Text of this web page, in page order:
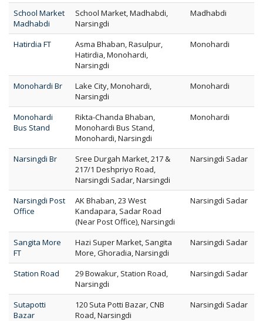
School Market
Madhabdi
School Market, Madhabdi,
Narsingdi
Madhabdi
Hatirdia FT
Asma Bhaban, Rasulpur,
Hatirdia, Monohardi,
Narsingdi
Monohardi
Monohardi Br
Lake City, Monohardi,
Narsingdi
Monohardi
Monohardi
Bus Stand
Rikta-Chanda Bhaban,
Monohardi Bus Stand,
Monohardi, Narsingdi
Monohardi
Narsingdi Br
Sree Durgah Market, 217 &
217/1 Deshpriyo Road,
Narsingdi Sadar, Narsingdi
Narsingdi Sadar
Narsingdi Post
Office
AK Bhaban, 23 West
Kandapara, Sadar Road
(Near Post Office), Narsingdi
Narsingdi Sadar
Sangita More
FT
Hazi Super Market, Sangita
More, Ghoradia, Narsingdi
Narsingdi Sadar
Station Road
29 Bowakur, Station Road,
Narsingdi
Narsingdi Sadar
Sutapotti
Bazar
120 Suta Potti Bazar, CNB
Road, Narsingdi
Narsingdi Sadar